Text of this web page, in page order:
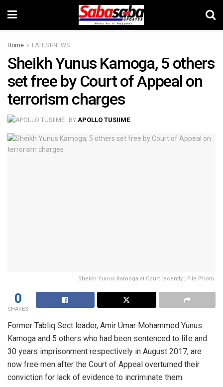
Home LATEST-NEWS
Sheikh Yunus Kamoga, 5 others
set free by Court of Appeal on
terrorism charges
BY APOLLO TUSIIME
Sheikh Yunus Kamoga at Court recently ; File Photo.
0
SHARES
Former Tabliq Sect leader, Amir Umar Mohammed Yunus
Kamoga and 5 others who had been sentenced to life and
30 years imprisonment respectively in August 2017, are
now free men after the Court of Appeal overturned their
conviction for lack of evidence to incriminate them.